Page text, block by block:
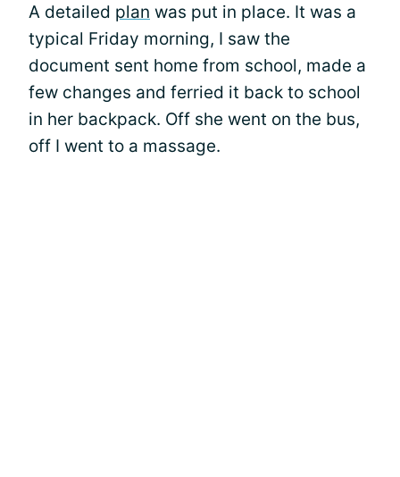
A detailed plan was put in place. It was a
typical Friday morning, I saw the
document sent home from school, made a
few changes and ferried it back to school
in her backpack. Off she went on the bus,
off I went to a massage.